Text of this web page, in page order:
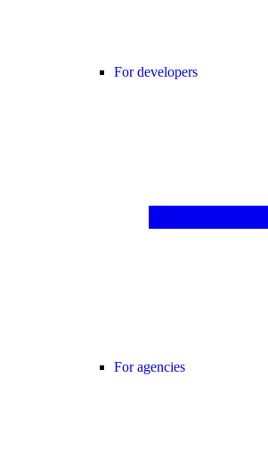
For developers
For agencies